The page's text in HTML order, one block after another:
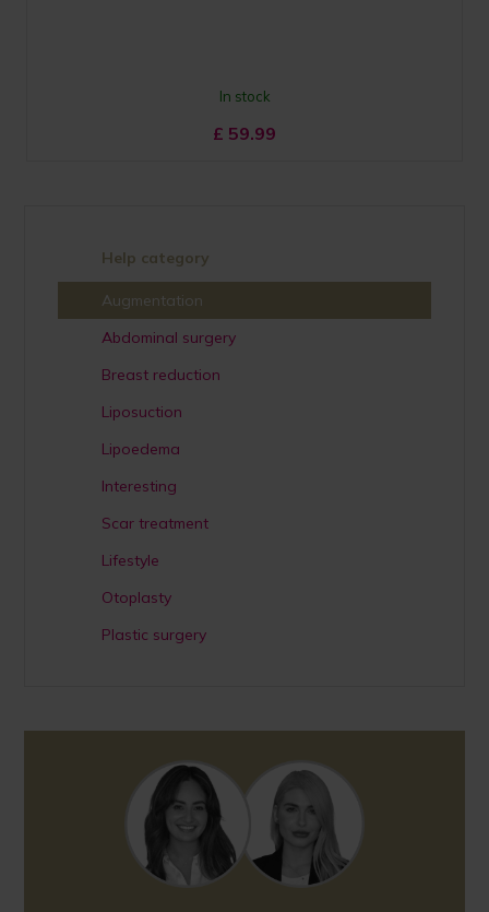
In stock
£ 59.99
Help category
Augmentation
Abdominal surgery
Breast reduction
Liposuction
Lipoedema
Interesting
Scar treatment
Lifestyle
Otoplasty
Plastic surgery